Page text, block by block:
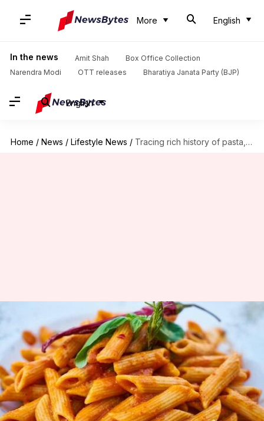
More English
In the news Amit Shah
Box Office Collection
Narendra Modi
OTT releases Bharatiya Janata Party (BJP)
English
Home / News / Lifestyle News / Tracing rich history of pasta, one bite at a time
Tracing rich history of pasta,
one bite at a time
By Anujj Trehaan Mar 07, 2025 07:32 pm
What's the story
Pasta's journey from antiquity to our dinner